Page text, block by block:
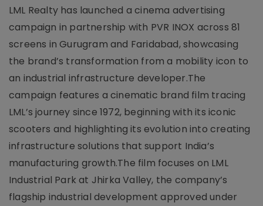
LML Realty has launched a cinema advertising
campaign in partnership with PVR INOX across 81
screens in Gurugram and Faridabad, showcasing
the brand’s transformation from a mobility icon to
an industrial infrastructure developer.The
campaign features a cinematic brand film tracing
LML’s journey since 1972, beginning with its iconic
scooters and highlighting its evolution into creating
infrastructure solutions that support India’s
manufacturing growth.The film focuses on LML
Industrial Park at Jhirka Valley, the company’s
flagship industrial development approved under